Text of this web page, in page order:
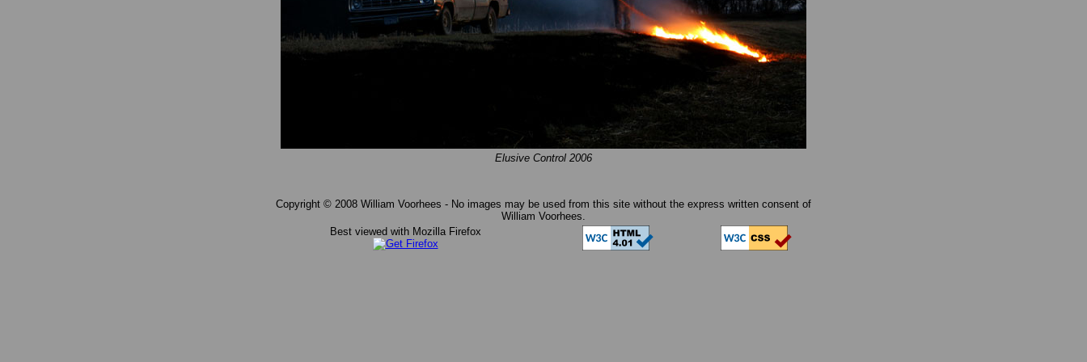
Elusive Control 2006
Copyright © 2008 William Voorhees - No images may be used from this site without the express written consent of
William Voorhees.
Best viewed with Mozilla Firefox